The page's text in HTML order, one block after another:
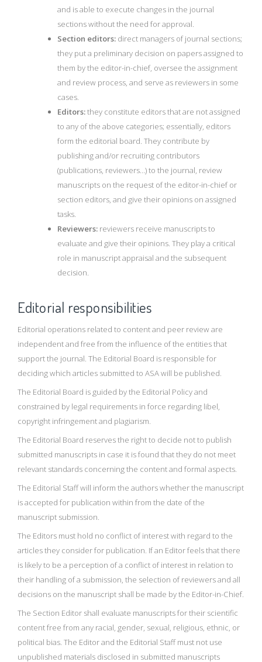
and is able to execute changes in the journal
sections without the need for approval.
Section editors: direct managers of journal sections;
they put a preliminary decision on papers assigned to
them by the editor-in-chief, oversee the assignment
and review process, and serve as reviewers in some
cases.
Editors:they constitute editors that are not assigned
to any of the above categories; essentially, editors
form the editorial board. They contribute by
publishing and/or recruiting contributors
(publications, reviewers…) to the journal, review
manuscripts on the request of the editor-in-chief or
section editors, and give their opinions on assigned
tasks.
Reviewers: reviewers receive manuscripts to
evaluate and give their opinions. They play a critical
role in manuscript appraisal and the subsequent
decision.
Editorial responsibilities
Editorial operations related to content and peer review are
independent and free from the influence of the entities that
support the journal. The Editorial Board is responsible for
deciding which articles submitted to ASA will be published.
The Editorial Board is guided by the Editorial Policy and
constrained by legal requirements in force regarding libel,
copyright infringement and plagiarism.
The Editorial Board reserves the right to decide not to publish
submitted manuscripts in case it is found that they do not meet
relevant standards concerning the content and formal aspects.
The Editorial Staff will inform the authors whether the manuscript
is accepted for publication within from the date of the
manuscript submission.
The Editors must hold no conflict of interest with regard to the
articles they consider for publication. If an Editor feels that there
is likely to be a perception of a conflict of interest in relation to
their handling of a submission, the selection of reviewers and all
decisions on the manuscript shall be made by the Editor-in-Chief.
The Section Editor shall evaluate manuscripts for their scientific
content free from any racial, gender, sexual, religious, ethnic, or
political bias. The Editor and the Editorial Staff must not use
unpublished materials disclosed in submitted manuscripts